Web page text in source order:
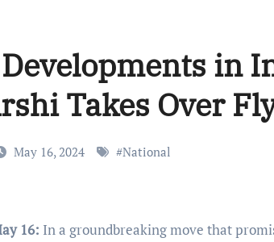
in
Takes Over
May 16, 2024 #National
16: In a groundbreaking move that